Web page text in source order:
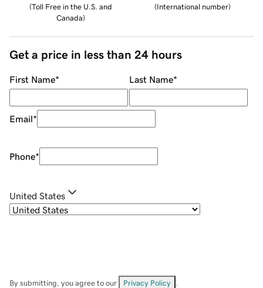
(Toll Free in the U.S. and
Canada)
(International number)
Get a price in less than 24 hours
First Name* Last Name*
Email*
Phone*
United States
By submitting, you agree to our Privacy Policy